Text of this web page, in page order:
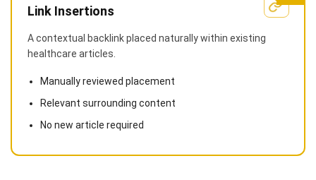
Link Insertions
A contextual backlink placed naturally within existing
healthcare articles.
Manually reviewed placement
Relevant surrounding content
No new article required